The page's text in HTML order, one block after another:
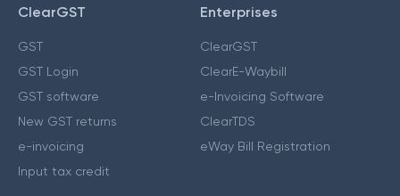
ClearGST
GST
GST Login
GST software
New GST returns
e-invoicing
Input tax credit
Enterprises
ClearGST
ClearE-Waybill
e-Invoicing Software
ClearTDS
eWay Bill Registration